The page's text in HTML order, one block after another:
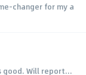
changer for my a
good. Will report...